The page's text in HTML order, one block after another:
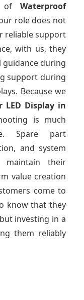
of Waterproof
role does not
reliable support
with us, they
guidance during
support during
Because we
LED Display in
is much
Spare part
and system
maintain their
value creation
come to
know that they
investing in a
them reliably